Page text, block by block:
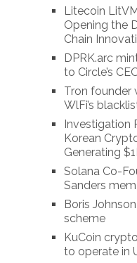
Litecoin
Opening the
Chain
DPRK.arc
to Circle’s
Tron founder
WlFi’s
Investigation
Korean
Generating
Solana Co-
Sanders
Boris
scheme
KuCoin
to operate in